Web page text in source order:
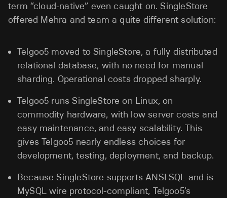
term “cloud-native” even caught on. SingleStore
offered Mehra and team a quite different solution:
Telgoo5 moved to SingleStore, a fully distributed
relational database, with no need for manual
sharding. Operational costs dropped sharply.
Telgoo5 runs SingleStore on Linux, on
commodity hardware, with low server costs and
easy maintenance, and easy scalability. This
gives Telgoo5 nearly endless choices for
development, testing, deployment, and backup.
Because SingleStore supports ANSI SQL and is
MySQL wire protocol-compliant, Telgoo5’s